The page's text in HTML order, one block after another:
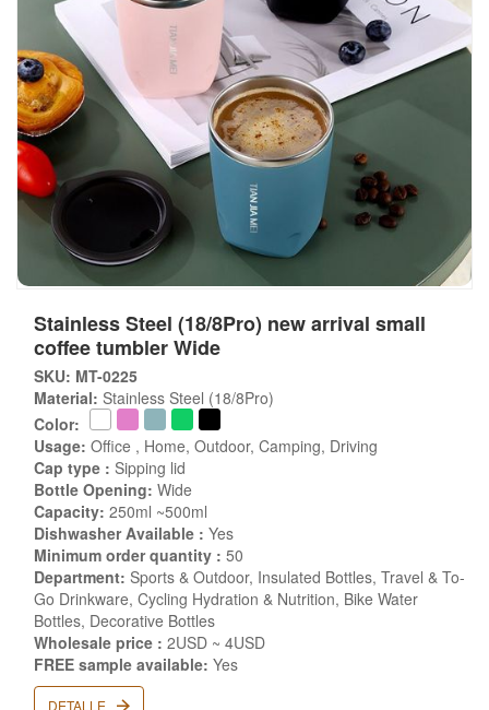
Stainless Steel (18/8Pro) new arrival small
coffee tumbler Wide
SKU: MT-0225
Material: Stainless Steel (18/8Pro)
Color:
Usage: Office , Home, Outdoor, Camping, Driving
Cap type : Sipping lid
Bottle Opening: Wide
Capacity: 250ml ~500ml
Dishwasher Available : Yes
Minimum order quantity : 50
Department: Sports & Outdoor, Insulated Bottles, Travel & To-
Go Drinkware, Cycling Hydration & Nutrition, Bike Water
Bottles, Decorative Bottles
Wholesale price : 2USD ~ 4USD
FREE sample available: Yes
DETALLE